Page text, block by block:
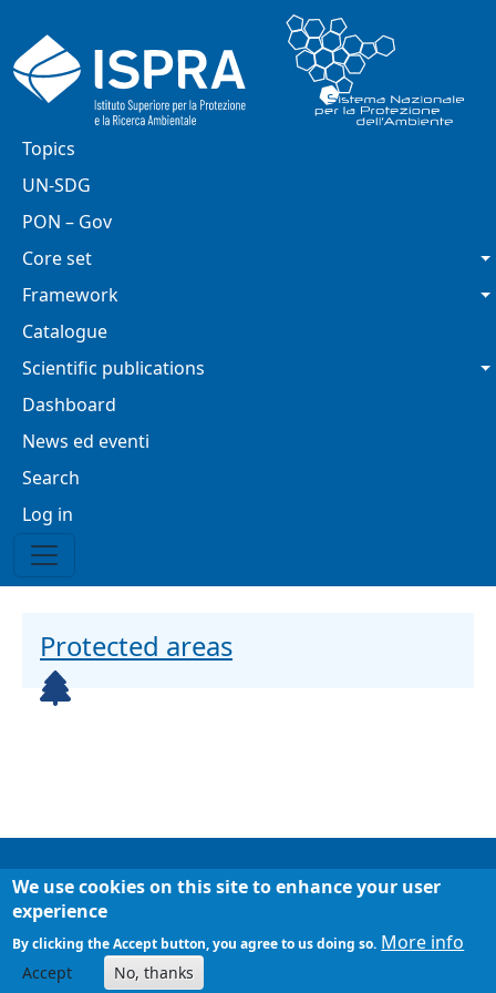
Main navigation
Topics
UN-SDG
PON – Gov
Core set
Framework
Catalogue
Scientific publications
Dashboard
News ed eventi
Search
Menu profilo utente
Log in
Protected areas
Icona
Footer
Chi siamo
Mappa del sito
We use cookies on this site to enhance your user
experience
By clicking the Accept button, you agree to us doing so. More info
Accept No, thanks